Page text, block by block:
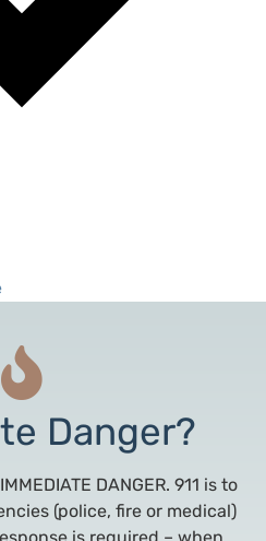
Danger?
DANGER. 911 is to
(police, fire or medical)
is required – when